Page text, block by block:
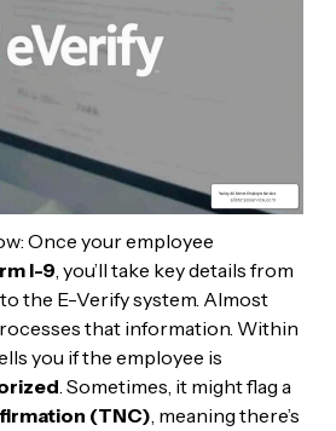
Once your employee
I-9, you’ll take key details from
the E-Verify system. Almost
that information. Within
you if the employee is
. Sometimes, it might flag a
(TNC), meaning there’s